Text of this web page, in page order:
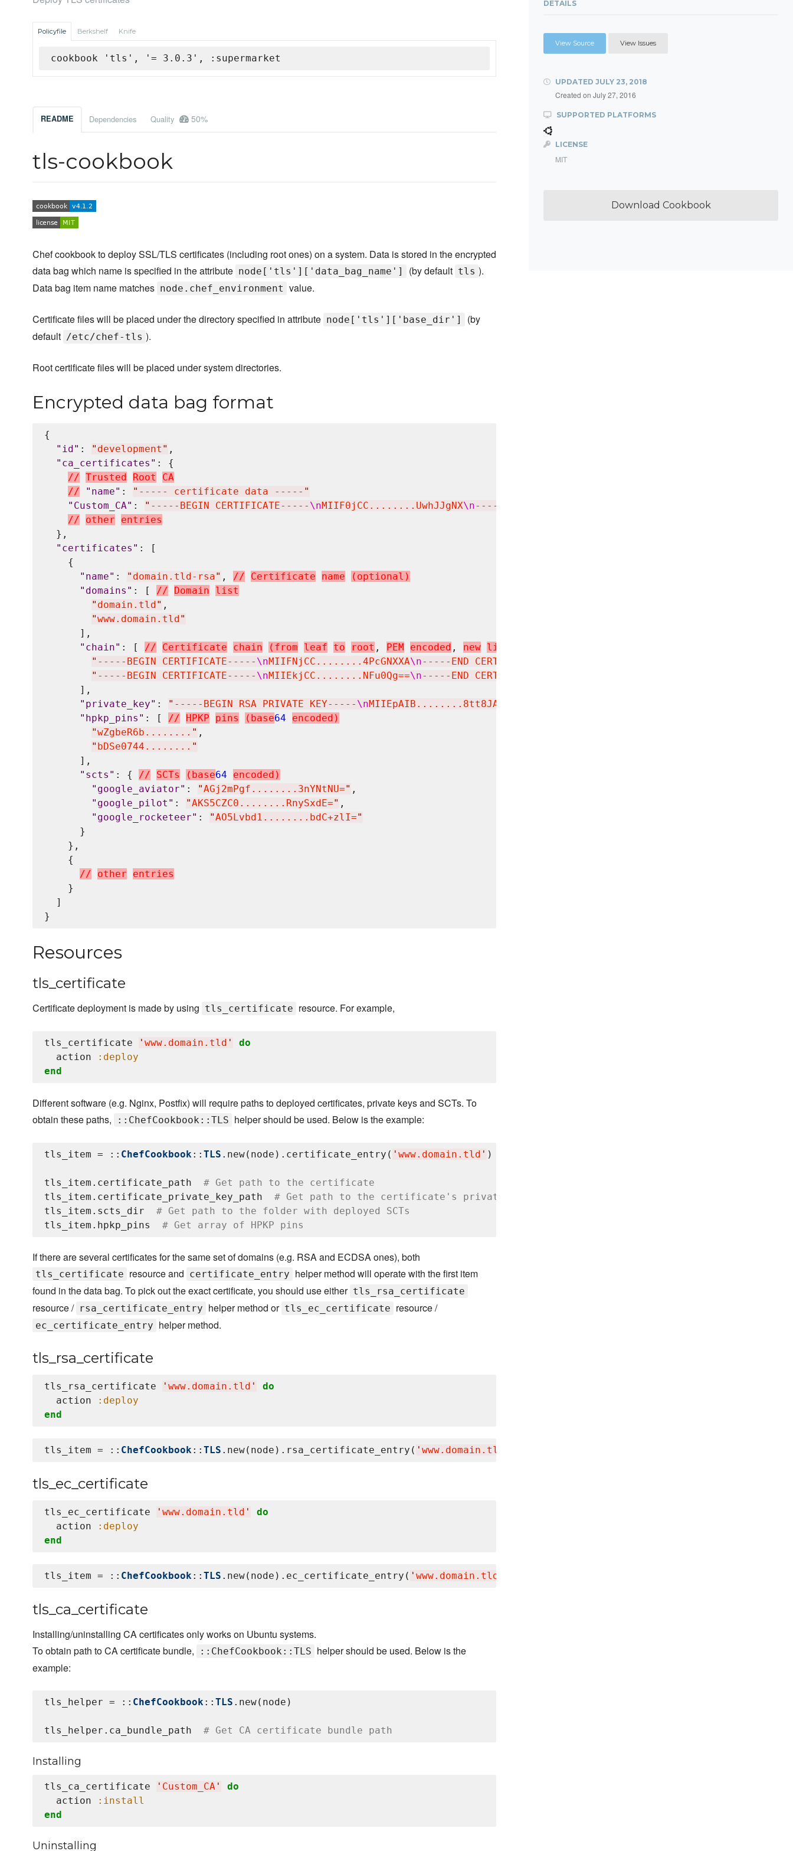
Policyfile Berkshelf Knife
cookbook 'tls', '= 3.0.3', :supermarket
README Dependencies Quality 50%
tls-cookbook
Chef cookbook to deploy SSL/TLS certificates (including root ones) on a system. Data is stored in the encrypted
data bag which name is specified in the attribute node['tls']['data_bag_name'] (by default tls ).
Data bag item name matches node.chef_environment value.
Certificate files will be placed under the directory specified in attribute node['tls']['base_dir']
(by
default /etc/chef-tls ).
Root certificate files will be placed under system directories.
Encrypted data bag format
{
" id " : " development " ,
" ca_certificates " : {
// Trusted Root CA
// " name" : " ----- certificate data ----- "
" Custom_CA" : " -----BEGIN CERTIFICATE----- \nMIIF0jCC........UwhJJgNX\n-----END CERTIFICATE-----
// ot her ent ries
  },
" certificates " : [
    {
" name" : " domain.tld-rsa" , // Certificate name ( optional )
" domains " : [ // Domain list
" domain.tld " ,
"www.domain.tld "
      ],
" chain" : [ // Certificate c hain ( from leaf to root , P EM encod ed , new li
" -----BEGIN CERTIFICATE----- \nMIIFNjCC........4PcGNXXA\n-----END CERTIFICATE-----
" -----BEGIN CERTIFICATE----- \nMIIEkjCC........NFu0Qg==\n-----END CERTIFICATE-----
      ],
" private_key" : " -----BEGIN RSA PRIVATE KEY----- \nMIIEpAIB........8tt8JA==
" hpkp_pins " : [ // H PKP pins ( base64 encod ed )
"wZgbeR6b........ " ,
" bDSe0744........ "
      ],
" scts " : { // SCTs ( base64 encod ed )
" google_aviator" : "AGj2mPgf........3nYNtNU=" ,
" google_pilot " : "AKS5CZC0........RnySxdE=" ,
" google_rocketeer" : "AO5Lvbd1........bdC+zlI="
      }
    },
    {
// ot her ent ries
    }
  ]
Resources
tls_certificate
Certificate deployment is made by using tls_certificate resource. For example,
tls_certificate ' www.domain.tld '
do
  action
:deploy
end
Different software (e.g. Nginx, Postfix) will require paths to deployed certificates, private keys and SCTs. To
obtain these paths,
::ChefCookbook::TLS helper should be used. Below is the example:
tls_item = :: ChefCookbook:: TLS .new(node).certificate_entry( ' www.domain.tld ' )
tls_item.certificate_path # Get path to the certificate
tls_item.certificate_private_key_path # Get path to the certificate's private key
tls_item.scts_dir # Get path to the folder with deployed SCTs
tls_item.hpkp_pins # Get array of HPKP pins
If there are several certificates for the same set of domains (e.g. RSA and ECDSA ones), both
tls_certificate resource and certificate_entry helper method will operate with the first item
found in the data bag. To pick out the exact certificate, you should use either tls_rsa_certificate
resource / rsa_certificate_entry helper method or tls_ec_certificate resource /
ec_certificate_entry helper method.
tls_rsa_certificate
tls_rsa_certificate ' www.domain.tld '
do
  action
:deploy
end
tls_item = :: ChefCookbook:: TLS .new(node).rsa_certificate_entry( ' www.domain.tld
tls_ec_certificate
tls_ec_certificate ' www.domain.tld '
do
  action
:deploy
end
tls_item = :: ChefCookbook:: TLS .new(node).ec_certificate_entry( ' www.domain.tld
tls_ca_certificate
Installing/uninstalling CA certificates only works on Ubuntu systems.
To obtain path to CA certificate bundle,
::ChefCookbook::TLS helper should be used. Below is the
example:
tls_helper = :: ChefCookbook:: TLS .new(node)
tls_helper.ca_bundle_path # Get CA certificate bundle path
Installing
tls_ca_certificate ' Custom_CA '
do
  action
:install
end
Uninstalling
DETAILS
View Source View Issues
UPDATED JULY 23, 2018
Created on July 27, 2016
SUPPORTED PLATFORMS
LICENSE
MIT
Download Cookbook